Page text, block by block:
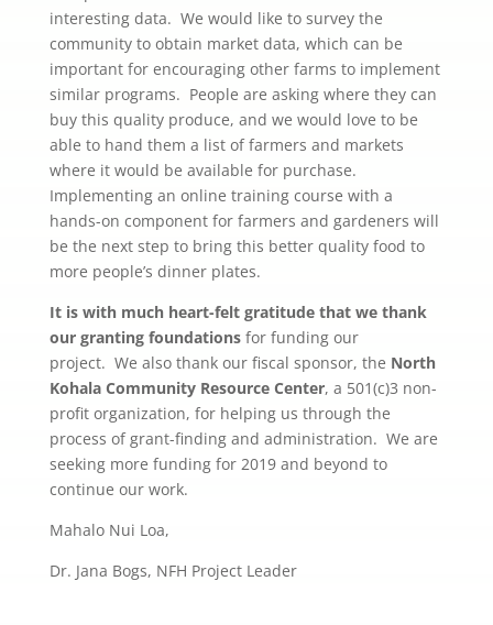
interesting data. We would like to survey the
community to obtain market data, which can be
important for encouraging other farms to implement
similar programs. People are asking where they can
buy this quality produce, and we would love to be
able to hand them a list of farmers and markets
where it would be available for purchase.
Implementing an online training course with a
hands-on component for farmers and gardeners will
be the next step to bring this better quality food to
more people’s dinner plates.
It is with much heart-felt gratitude that we thank
our granting foundationsfor funding our
project. We also thank our fiscal sponsor, the North
Kohala Community Resource Center, a 501(c)3 non-
profit organization, for helping us through the
process of grant-finding and administration. We are
seeking more funding for 2019 and beyond to
continue our work.
Mahalo Nui Loa,
Dr. Jana Bogs, NFH Project Leader